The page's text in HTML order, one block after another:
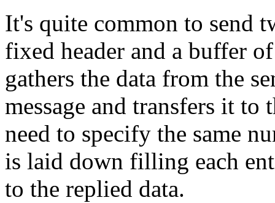
It's quite common to send
fixed header and a buffer
gathers the data from the
message and transfers it to
need to specify the same
is laid down filling each
to the replied data.